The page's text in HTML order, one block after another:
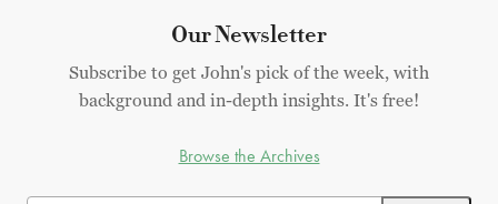
Our Newsletter
Subscribe to get John's pick of the week, with
background and in-depth insights. It's free!
Browse the Archives